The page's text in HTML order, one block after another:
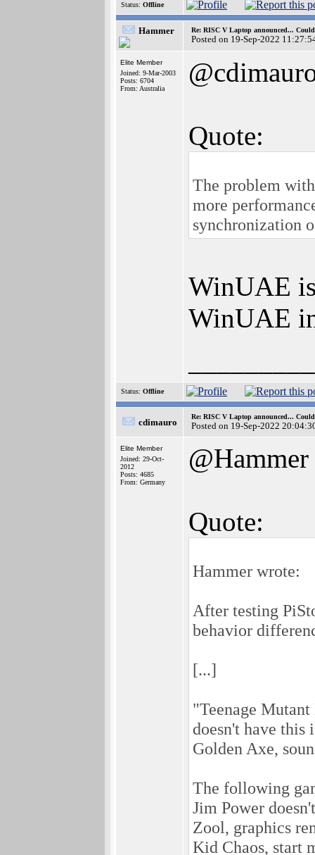
Status: Offline
Hammer Re: RISC V Laptop announced...
Posted on 19-Sep-2022
Elite Member
Joined: 9-Mar-2003
Posts: 6704
From: Australia
Quote:
The problem
more
synchronization
WinUAE
WinUAE
Status: Offline
cdimauro
Re: RISC V Laptop announced...
Posted on 19-Sep-2022
Elite Member
Joined: 29-Oct-
2012
Posts: 4685
From: Germany
@Hammer
Quote:
Hammer wrote:
After testing
behavior
[...]
"Teenage
doesn't have this
Golden Axe,
The following
Jim Power
Zool, graphics
Kid Chaos, start